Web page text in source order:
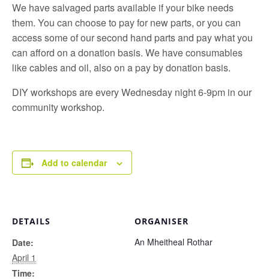
We have salvaged parts available if your bike needs
them. You can choose to pay for new parts, or you can
access some of our second hand parts and pay what you
can afford on a donation basis. We have consumables
like cables and oil, also on a pay by donation basis.
DIY workshops are every Wednesday night 6-9pm in our
community workshop.
Add to calendar
DETAILS
Date:
April 1
Time:
ORGANISER
An Mheitheal Rothar